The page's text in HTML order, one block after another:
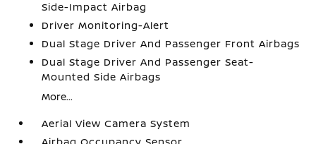
Side-Impact Airbag
Driver Monitoring-Alert
Dual Stage Driver And Passenger Front Airbags
Dual Stage Driver And Passenger Seat-
Mounted Side Airbags
More...
Aerial View Camera System